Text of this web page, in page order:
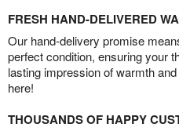
FRESH HAND-DELIVERED
Our hand-delivery promise
perfect condition, ensuring your
lasting impression of warmth
here!
THOUSANDS OF HAPPY